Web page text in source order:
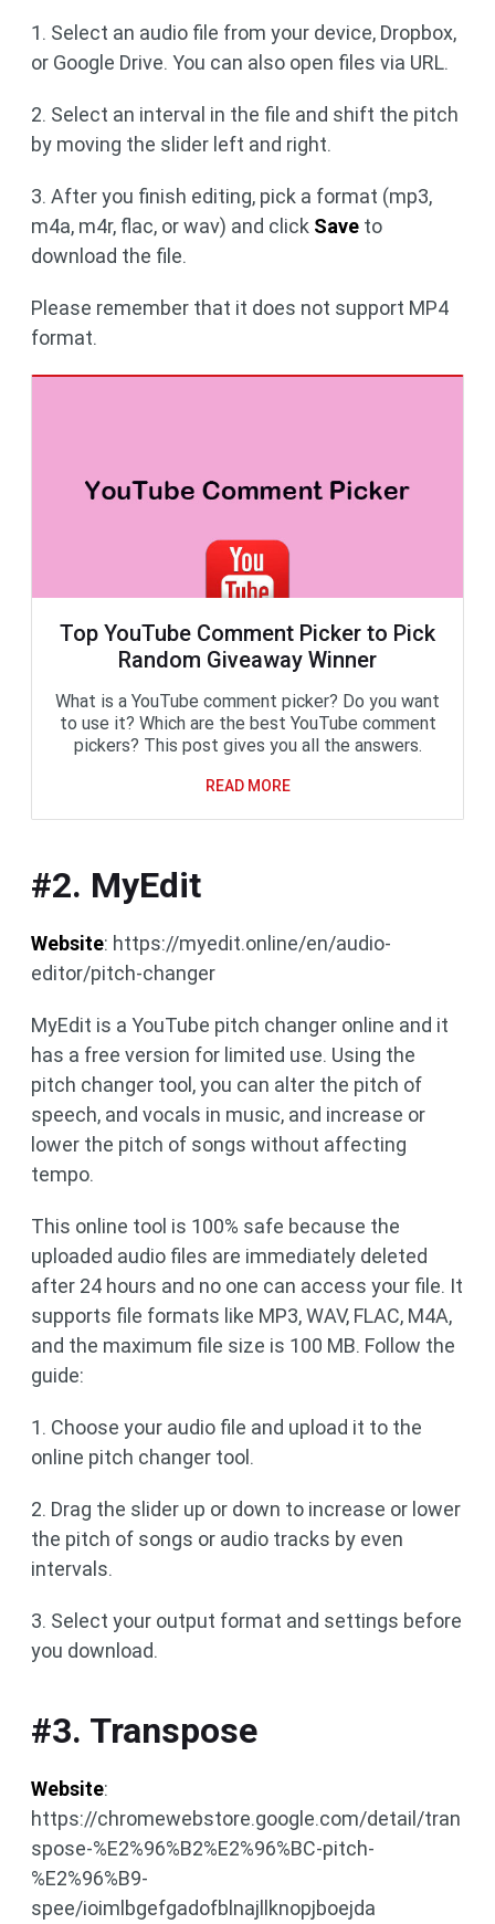
1. Select an audio file from your device, Dropbox,
or Google Drive. You can also open files via URL.
2. Select an interval in the file and shift the pitch
by moving the slider left and right.
3. After you finish editing, pick a format (mp3,
m4a, m4r, flac, or wav) and click Save to
download the file.
Please remember that it does not support MP4
format.
Top YouTube Comment Picker to Pick
Random Giveaway Winner
What is a YouTube comment picker? Do you want
to use it? Which are the best YouTube comment
pickers? This post gives you all the answers.
READ MORE
#2. MyEdit
Website: https://myedit.online/en/audio-
editor/pitch-changer
MyEdit is a YouTube pitch changer online and it
has a free version for limited use. Using the
pitch changer tool, you can alter the pitch of
speech, and vocals in music, and increase or
lower the pitch of songs without affecting
tempo.
This online tool is 100% safe because the
uploaded audio files are immediately deleted
after 24 hours and no one can access your file. It
supports file formats like MP3, WAV, FLAC, M4A,
and the maximum file size is 100 MB. Follow the
guide:
1. Choose your audio file and upload it to the
online pitch changer tool.
2. Drag the slider up or down to increase or lower
the pitch of songs or audio tracks by even
intervals.
3. Select your output format and settings before
you download.
#3. Transpose
Website:
https://chromewebstore.google.com/detail/tran
spose-%E2%96%B2%E2%96%BC-pitch-
%E2%96%B9-
spee/ioimlbgefgadofblnajllknopjboejda